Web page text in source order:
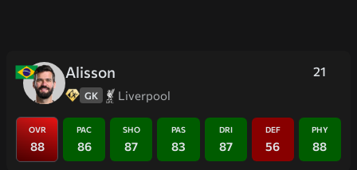
21
Alisson
GK Liverpool
OVR
88
PAC
86
SHO
87
PAS
83
DRI
87
DEF
56
PHY
88